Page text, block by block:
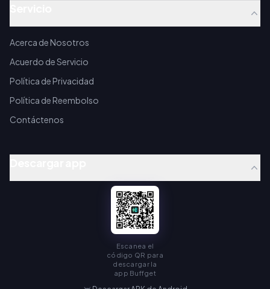
Acerca de Nosotros
Acuerdo de Servicio
Política de Privacidad
Política de Reembolso
Contáctenos
Escanea el
código QR para
descargar la
app Buffget